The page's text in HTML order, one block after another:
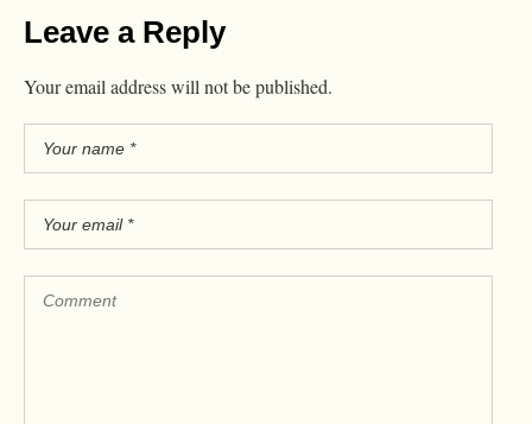
Leave a Reply
Your email address will not be published.